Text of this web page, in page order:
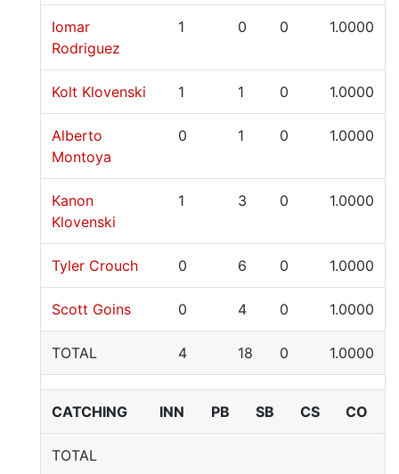
Iomar
Rodriguez
1 0 0 1.0000
Kolt Klovenski 1 1 0 1.0000
Alberto
Montoya
0 1 0 1.0000
Kanon
Klovenski
1 3 0 1.0000
Tyler Crouch 0 6 0 1.0000
Scott Goins 0 4 0 1.0000
TOTAL 4 18 0 1.0000
CATCHING INN PB SB CS CO
TOTAL